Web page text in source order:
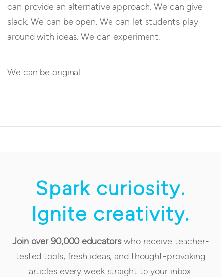
can provide an alternative approach. We can give
slack. We can be open. We can let students play
around with ideas. We can experiment.
We can be original.
Spark curiosity.
Ignite creativity.
Join over 90,000 educatorswho receive teacher-
tested tools, fresh ideas, and thought-provoking
articles every week straight to your inbox.